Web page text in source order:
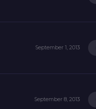
September 1, 2013
September 8, 2013